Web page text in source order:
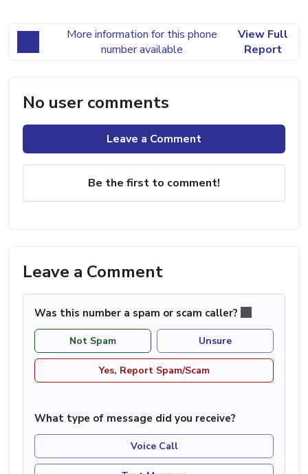
More information for this phone
number available
View Full
Report
No user comments
Leave a Comment
Be the first to comment!
Leave a Comment
Was this number a spam or scam caller?
Not Spam Unsure
Yes, Report Spam/Scam
What type of message did you receive?
Voice Call